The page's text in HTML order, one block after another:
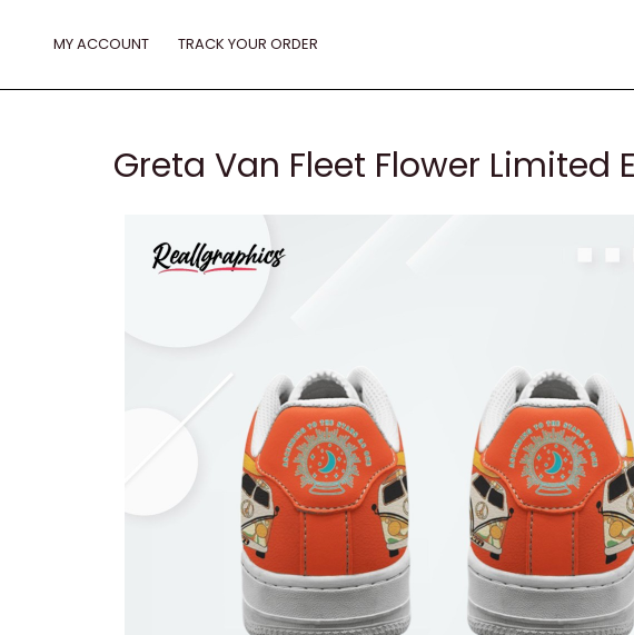
MY ACCOUNT TRACK YOUR ORDER
Greta Van Fleet Flower Limited